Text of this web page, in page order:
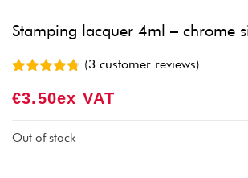
Stamping lacquer 4ml – chrome
out of 5
ratings
(3 customer reviews)
€3.50Ex VAT
Out of stock